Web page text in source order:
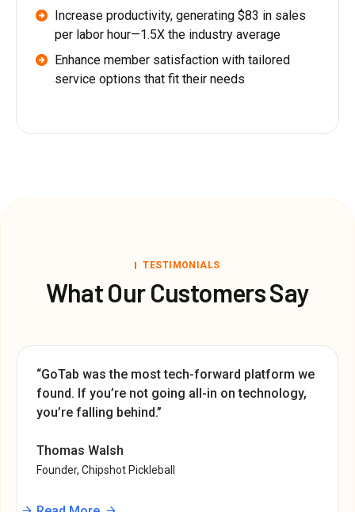
Increase productivity, generating $83 in sales
per labor hour—1.5X the industry average
Enhance member satisfaction with tailored
service options that fit their needs
TESTIMONIALS
What Our Customers Say
“GoTab was the most tech-forward platform we
found. If you’re not going all-in on technology,
you’re falling behind.”
Thomas Walsh
Founder, Chipshot Pickleball